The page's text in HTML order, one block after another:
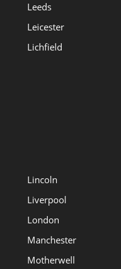
Leeds
Leicester
Lichfield
Lincoln
Liverpool
London
Manchester
Motherwell